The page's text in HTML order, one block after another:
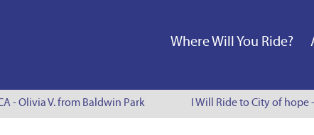
Where Will You Ride?
- Olivia V. from Baldwin Park I Will Ride to City of hope